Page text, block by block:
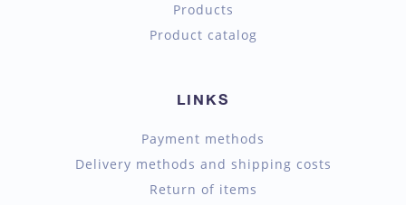
Products
Product catalog
LINKS
Payment methods
Delivery methods and shipping costs
Return of items